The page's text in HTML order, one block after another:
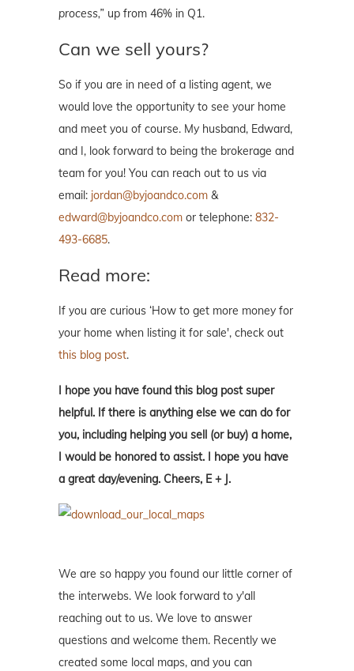
process,” up from 46% in Q1.
Can we sell yours?
So if you are in need of a listing agent, we
would love the opportunity to see your home
and meet you of course. My husband, Edward,
and I, look forward to being the brokerage and
team for you! You can reach out to us via
email: jordan@byjoandco.com &
edward@byjoandco.com or telephone: 832-
493-6685.
Read more:
If you are curious ‘How to get more money for
your home when listing it for sale', check out
this blog post.
I hope you have found this blog post super
helpful. If there is anything else we can do for
you, including helping you sell (or buy) a home,
I would be honored to assist. I hope you have
a great day/evening. Cheers, E + J.
We are so happy you found our little corner of
the interwebs. We look forward to y'all
reaching out to us. We love to answer
questions and welcome them. Recently we
created some local maps, and you can